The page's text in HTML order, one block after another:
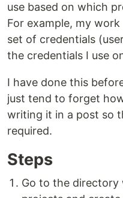
use based on which
For example, my
set of credentials
the credentials I use
I have done this
just tend to forget
writing it in a post so
required.
Steps
Go to the directory